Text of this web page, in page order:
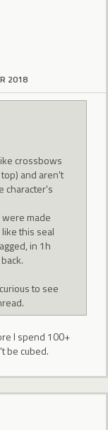
2018
crossbows
and aren't
character's
made
this seal
in 1h
to see
I spend 100+
be cubed.